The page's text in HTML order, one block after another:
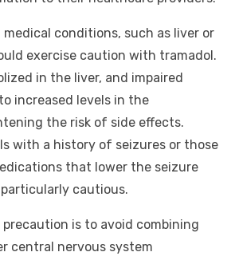
conditions, such as liver or
exercise caution with tramadol.
in the liver, and impaired
increased levels in the
the risk of side effects.
with a history of seizures or those
that lower the seizure
cautious.
is to avoid combining
central nervous system